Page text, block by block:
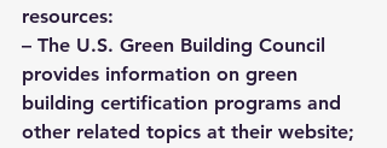
resources:
– The U.S. Green Building Council
provides information on green
building certification programs and
other related topics at their website;